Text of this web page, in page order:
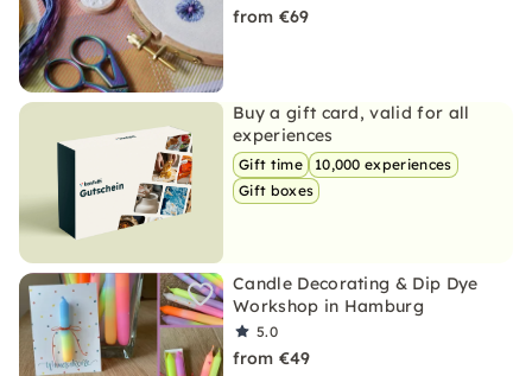
from €69
Buy a gift card, valid for all
experiences
Gift time
10,000 experiences
Gift boxes
Candle Decorating & Dip Dye
Workshop in Hamburg
5.0
from €49